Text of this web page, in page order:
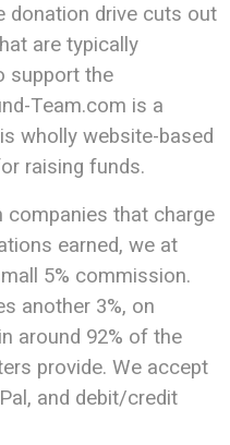
donation drive cuts out
are typically
support the
Team.com is a
wholly website-based
raising funds.
companies that charge
earned, we at
5% commission.
another 3%, on
around 92% of the
provide. We accept
and debit/credit